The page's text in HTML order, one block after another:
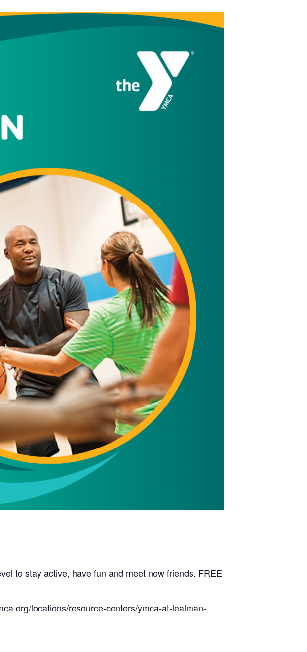
to stay active, have fun and meet new friends. FREE
locations/resource-centers/ymca-at-lealman-